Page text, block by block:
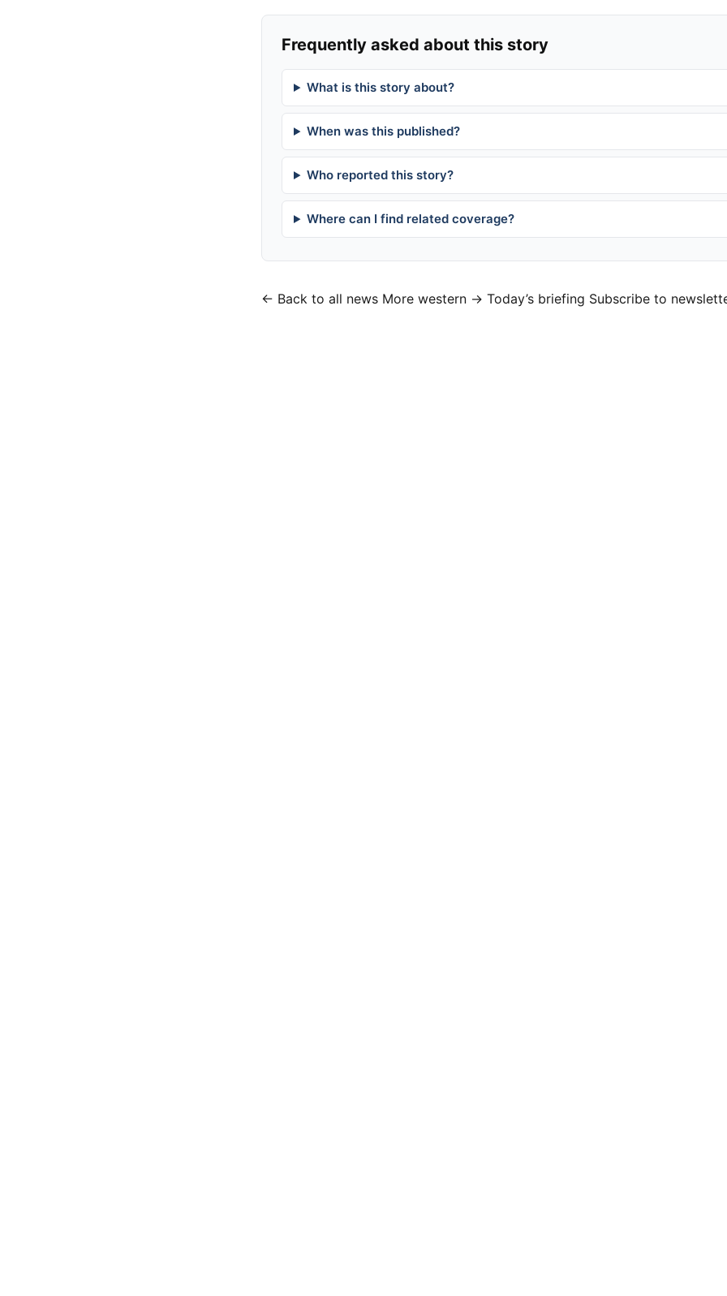
Frequently asked about this story
What is this story about?
When was this published?
Who reported this story?
Where can I find related coverage?
← Back to all news More western → Today’s briefing Subscribe to